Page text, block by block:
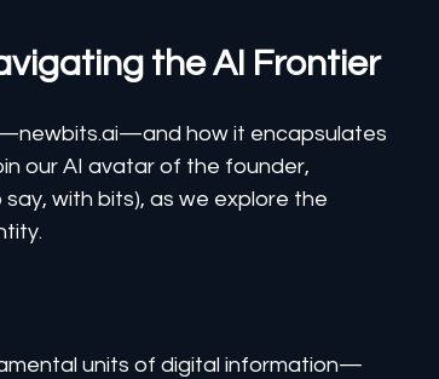
the AI Frontier
how it encapsulates
our AI avatar of the founder,
with bits), as we explore the
units of digital information—